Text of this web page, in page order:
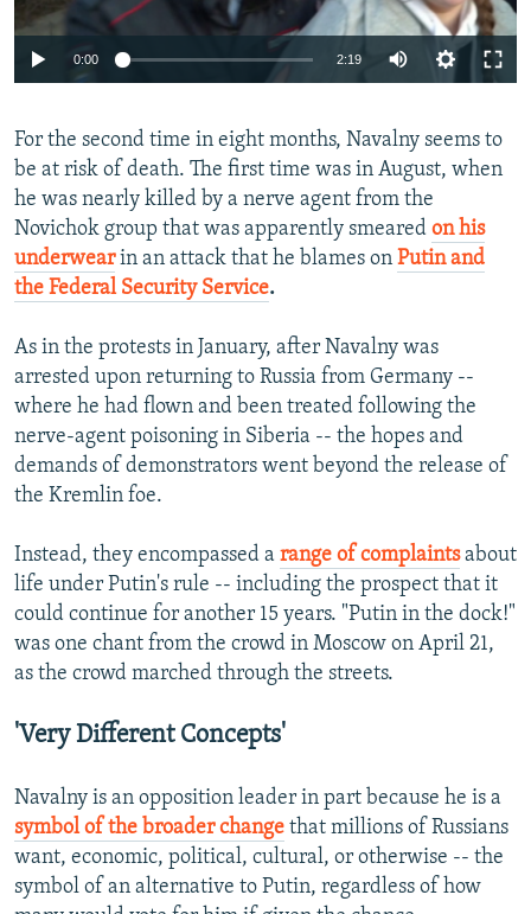
Auto 240p 360p 480p
720p 1080p
0:00 2:19
360p
480p
720p
1080p
For the second time in eight months, Navalny seems to
be at risk of death. The first time was in August, when
he was nearly killed by a nerve agent from the
Novichok group that was apparently smeared on his
underwearin an attack that he blames on Putin and
the Federal Security Service.
As in the protests in January, after Navalny was
arrested upon returning to Russia from Germany --
where he had flown and been treated following the
nerve-agent poisoning in Siberia -- the hopes and
demands of demonstrators went beyond the release of
the Kremlin foe.
Instead, they encompassed a range of complaintsabout
life under Putin's rule -- including the prospect that it
could continue for another 15 years. "Putin in the dock!"
was one chant from the crowd in Moscow on April 21,
as the crowd marched through the streets.
'Very Different Concepts'
Navalny is an opposition leader in part because he is a
symbol of the broader change that millions of Russians
want, economic, political, cultural, or otherwise -- the
symbol of an alternative to Putin, regardless of how